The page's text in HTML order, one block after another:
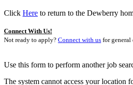
Click Here to return to the Dewberry
Connect With Us!
Not ready to apply? Connect with us for general
Use this form to perform another job
The system cannot access your location